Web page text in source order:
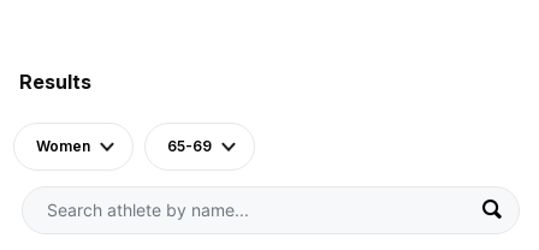
Results
Women 65-69